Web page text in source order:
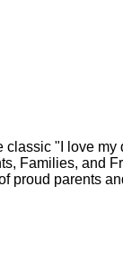
classic "I love my
Families, and
proud parents